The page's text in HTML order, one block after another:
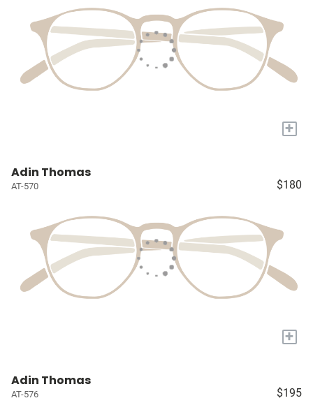
+
Adin Thomas
AT-570 $180
+
Adin Thomas
AT-576 $195